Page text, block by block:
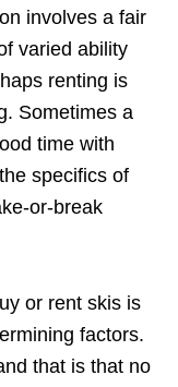
involves a fair
varied ability
renting is
Sometimes a
time with
specifics of
or-break
or rent skis is
factors.
that is that no